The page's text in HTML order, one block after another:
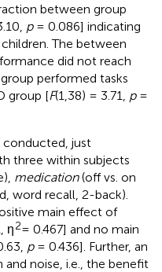
between group
p= 0.086] indicating
The between
did not reach
performed tasks
group [F(1,38) = 3.71, p=
conducted, just
three within subjects
medication(off vs. on
word recall, 2-back).
main effect of
η2= 0.467] and no main
p= 0.436]. Further, an
noise, i.e., the benefit